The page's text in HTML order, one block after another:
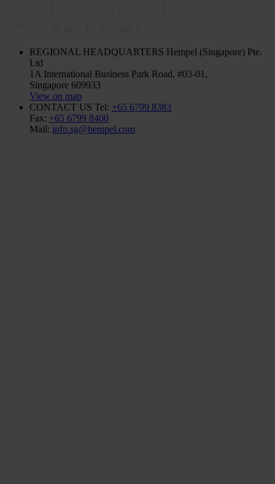
REGIONAL HEADQUARTERS Hempel (Singapore) Pte.
Ltd
1A International Business Park Road, #03-01,
Singapore 609933
View on map
CONTACT US Tel: +65 6799 8383
Fax: +65 6799 8400
Mail: info.sg@hempel.com